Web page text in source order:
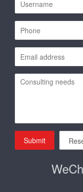
Submit